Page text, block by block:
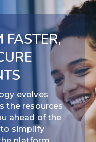
FASTER,
evolves
the resources
ahead of the
to simplify